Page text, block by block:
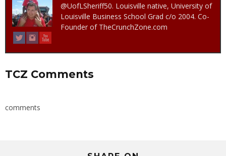
@UofLSheriff50. Louisville native, University of
Louisville Business School Grad c/o 2004. Co-
Founder of TheCrunchZone.com
TCZ Comments
comments